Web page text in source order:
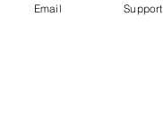
Email Support